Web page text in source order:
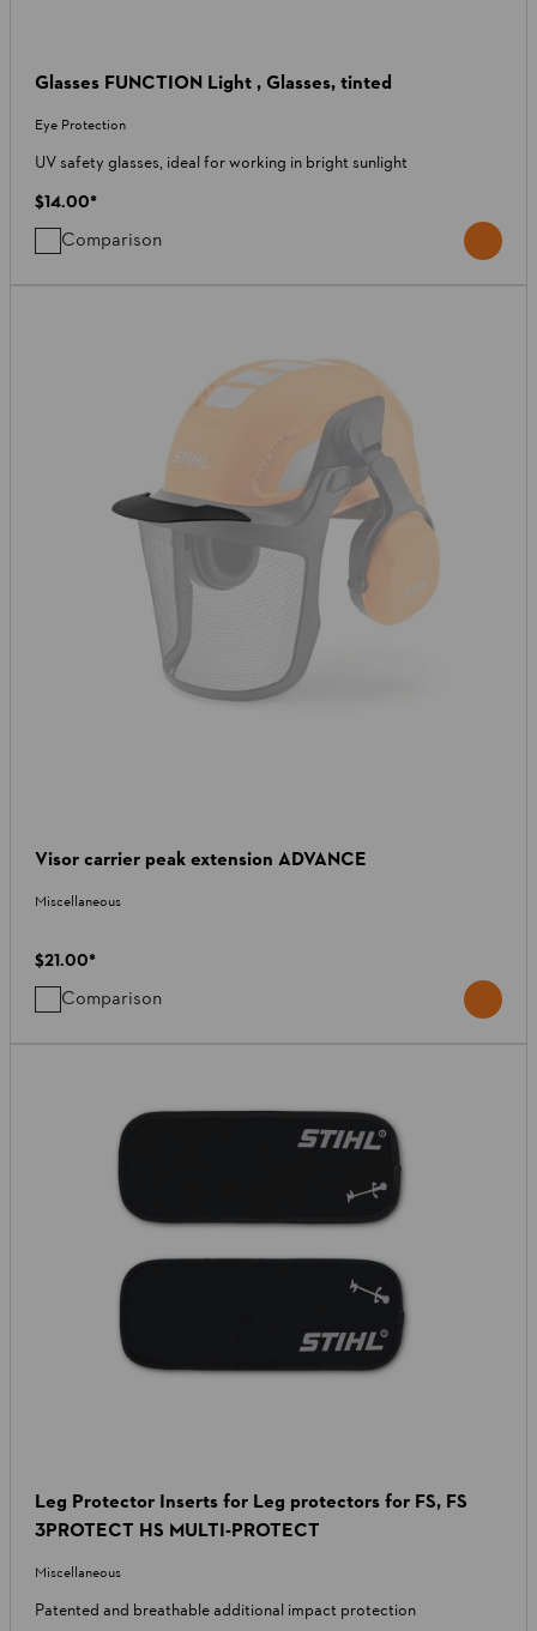
Glasses FUNCTION Light , Glasses, tinted
Eye Protection
UV safety glasses, ideal for working in bright sunlight
$14.00*
Comparison
Visor carrier peak extension ADVANCE
Miscellaneous
$21.00*
Comparison
Leg Protector Inserts for Leg protectors for FS, FS
3PROTECT HS MULTI-PROTECT
Miscellaneous
Patented and breathable additional impact protection